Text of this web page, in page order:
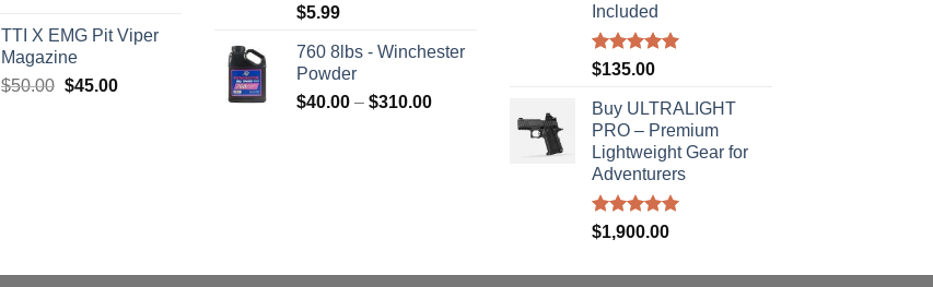
$7,450.00.
$7,000.00.
TTI X EMG Pit Viper
Magazine
$50.00 Original
$45.00Current
$5.99
760 8lbs - Winchester
Powder
$40.00 – $310.00Price
Included
Rated5.00
$135.00
Buy ULTRALIGHT
PRO – Premium
Lightweight Gear for
Adventurers
Rated5.00
$1,900.00